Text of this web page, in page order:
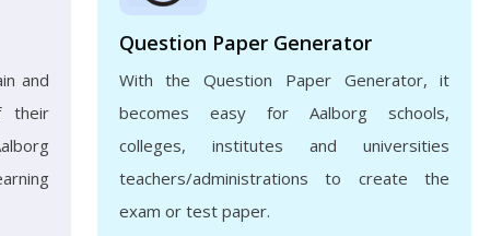
and
their
Question Paper Generator
With the Question Paper Generator, it
becomes easy for Aalborg schools,
colleges, institutes and universities
teachers/administrations to create the
exam or test paper.